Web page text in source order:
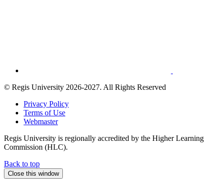
© Regis University 2026-2027. All Rights Reserved
Privacy Policy
Terms of Use
Webmaster
Regis University is regionally accredited by the Higher Learning
Commission (HLC).
Back to top
Close this window